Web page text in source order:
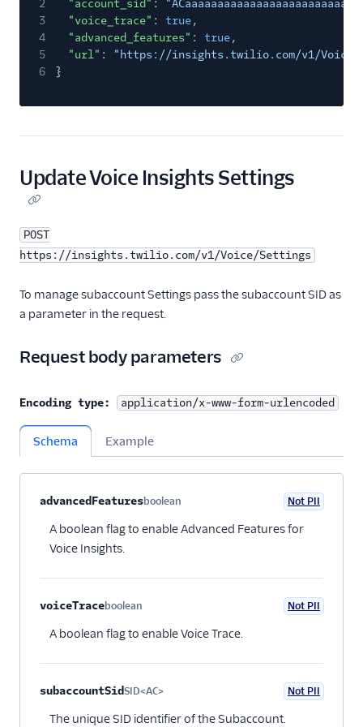
2 "account_sid" :
3
"voice_trace" : true,
4
"advanced_features" : true,
5
"url" :
"https://insights.twilio.com/v1/Voice/
6
}
Update Voice Insights Settings
POST
https://insights.twilio.com/v1/Voice/Settings
To manage subaccount Settings pass the subaccount SID as
a parameter in the request.
Request body parameters
Encoding type: application/x-www-form-urlencoded
Schema Example
Property nameTypeRequired Child properties
advancedFeaturesboolean Not PII
A boolean flag to enable Advanced Features for
Voice Insights.
voiceTraceboolean Not PII
A boolean flag to enable Voice Trace.
subaccountSidSID<AC> Not PII
The unique SID identifier of the Subaccount.